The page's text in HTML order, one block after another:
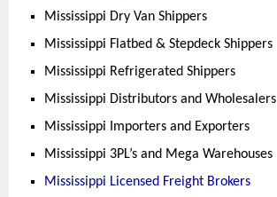
Mississippi Dry Van Shippers
Mississippi Flatbed & Stepdeck Shippers
Mississippi Refrigerated Shippers
Mississippi Distributors and Wholesalers
Mississippi Importers and Exporters
Mississippi 3PL’s and Mega Warehouses
Mississippi Licensed Freight Brokers